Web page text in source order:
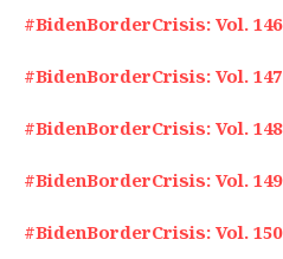
#BidenBorderCrisis: Vol. 146
#BidenBorderCrisis: Vol. 147
#BidenBorderCrisis: Vol. 148
#BidenBorderCrisis: Vol. 149
#BidenBorderCrisis: Vol. 150